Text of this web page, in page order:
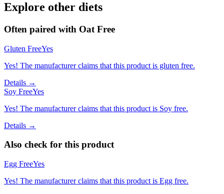
Explore other diets
Often paired with Oat Free
Gluten FreeYes
Yes! The manufacturer claims that this product is gluten free.
Details →
Soy FreeYes
Yes! The manufacturer claims that this product is Soy free.
Details →
Also check for this product
Egg FreeYes
Yes! The manufacturer claims that this product is Egg free.